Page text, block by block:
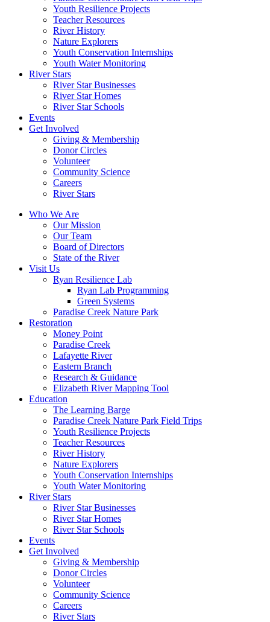
Youth Resilience Projects
Teacher Resources
River History
Nature Explorers
Youth Conservation Internships
Youth Water Monitoring
River Stars
River Star Businesses
River Star Homes
River Star Schools
Events
Get Involved
Giving & Membership
Donor Circles
Volunteer
Community Science
Careers
River Stars
Who We Are
Our Mission
Our Team
Board of Directors
State of the River
Visit Us
Ryan Resilience Lab
Ryan Lab Programming
Green Systems
Paradise Creek Nature Park
Restoration
Money Point
Paradise Creek
Lafayette River
Eastern Branch
Research & Guidance
Elizabeth River Mapping Tool
Education
The Learning Barge
Paradise Creek Nature Park Field Trips
Youth Resilience Projects
Teacher Resources
River History
Nature Explorers
Youth Conservation Internships
Youth Water Monitoring
River Stars
River Star Businesses
River Star Homes
River Star Schools
Events
Get Involved
Giving & Membership
Donor Circles
Volunteer
Community Science
Careers
River Stars